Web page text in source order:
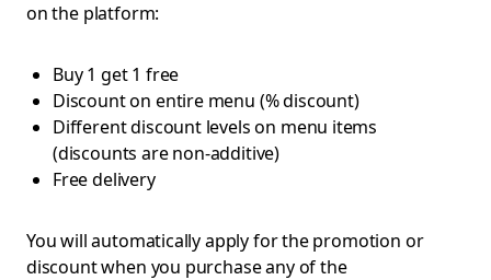
on the platform:
Buy 1 get 1 free
Discount on entire menu (% discount)
Different discount levels on menu items
(discounts are non-additive)
Free delivery
You will automatically apply for the promotion or
discount when you purchase any of the